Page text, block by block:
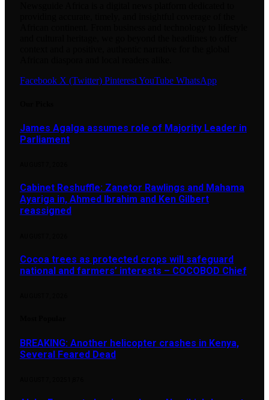
Facebook X (Twitter) PinterestYouTube WhatsApp
James Agalga assumes role of Majority Leader in
Parliament
Cabinet Reshuffle: Zanetor Rawlings and Mahama
Ayariga in, Ahmed Ibrahim and Ken Gilbert
reassigned
Cocoa trees as protected crops will safeguard
national and farmers’ interests – COCOBOD Chief
BREAKING: Another helicopter crashes in Kenya,
Several Feared Dead